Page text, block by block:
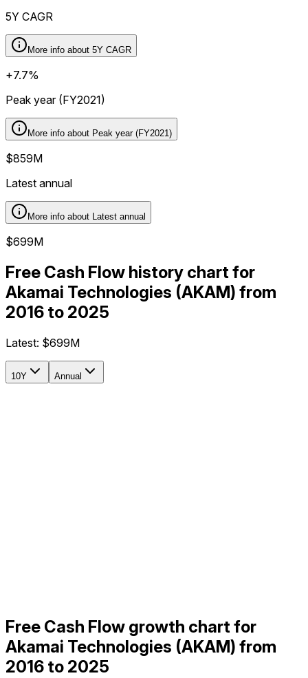
5Y CAGR
More info about 5Y CAGR
+7.7%
Peak year (FY2021)
More info about Peak year (FY2021)
$859M
Latest annual
More info about Latest annual
$699M
Free Cash Flow history chart for
Akamai Technologies (AKAM) from
2016 to 2025
Latest: $699M
10Y Annual
Free Cash Flow growth chart for
Akamai Technologies (AKAM) from
2016 to 2025